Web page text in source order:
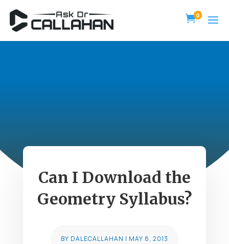
0
Can I Download the
Geometry Syllabus?
BY DALECALLAHAN | MAY 8, 2013